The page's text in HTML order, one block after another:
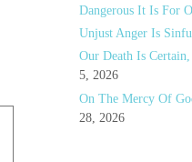
Dangerous It Is For
Unjust Anger Is
Our Death Is
5, 2026
On The Mercy Of
28, 2026